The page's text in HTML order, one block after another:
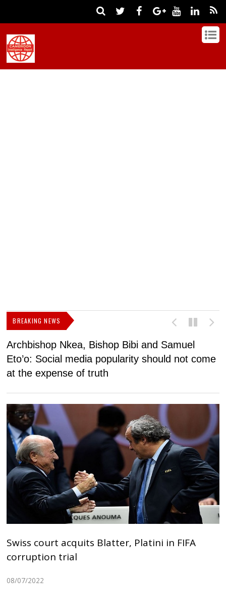
BREAKING NEWS
Archbishop Nkea, Bishop Bibi and Samuel
Eto’o: Social media popularity should not come
at the expense of truth
Swiss court acquits Blatter, Platini in FIFA
corruption trial
08/07/2022